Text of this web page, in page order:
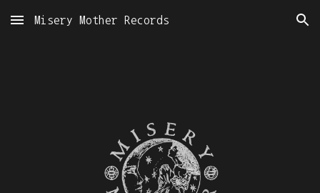
Skip to main content Skip to navigation
Misery Mother Records